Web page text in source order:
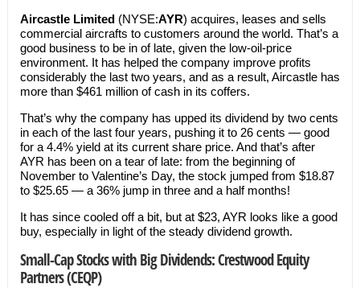
Aircastle Limited(NYSE:AYR) acquires, leases and sells
commercial aircrafts to customers around the world. That’s a
good business to be in of late, given the low-oil-price
environment. It has helped the company improve profits
considerably the last two years, and as a result, Aircastle has
more than $461 million of cash in its coffers.
That’s why the company has upped its dividend by two cents
in each of the last four years, pushing it to 26 cents — good
for a 4.4% yield at its current share price. And that’s after
AYR has been on a tear of late: from the beginning of
November to Valentine’s Day, the stock jumped from $18.87
to $25.65 — a 36% jump in three and a half months!
It has since cooled off a bit, but at $23, AYR looks like a good
buy, especially in light of the steady dividend growth.
Small-Cap Stocks with Big Dividends: Crestwood Equity
Partners (CEQP)